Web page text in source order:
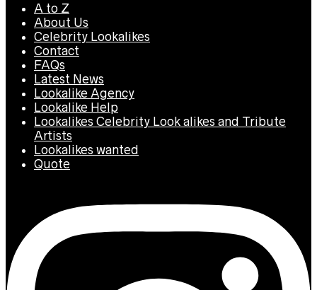
A to Z
About Us
Celebrity Lookalikes
Contact
FAQs
Latest News
Lookalike Agency
Lookalike Help
Lookalikes Celebrity Look alikes and Tribute
Artists
Lookalikes wanted
Quote